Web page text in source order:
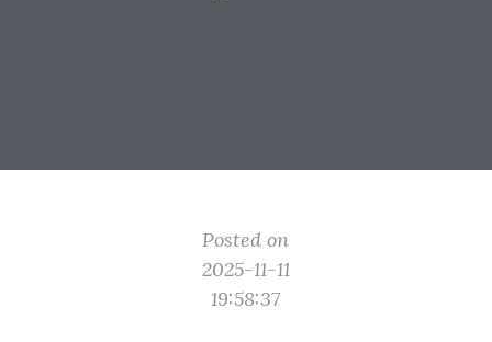
Posted on
2025-11-11
19:58:37